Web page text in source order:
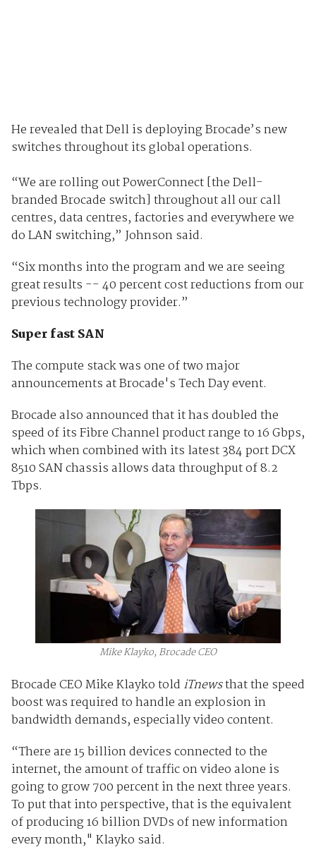
He revealed that Dell is deploying Brocade’s new
switches throughout its global operations.
“We are rolling out PowerConnect [the Dell-
branded Brocade switch] throughout all our call
centres, data centres, factories and everywhere we
do LAN switching,” Johnson said.
“Six months into the program and we are seeing
great results -- 40 percent cost reductions from our
previous technology provider.”
Super fast SAN
The compute stack was one of two major
announcements at Brocade's Tech Day event.
Brocade also announced that it has doubled the
speed of its Fibre Channel product range to 16 Gbps,
which when combined with its latest 384 port DCX
8510 SAN chassis allows data throughput of 8.2
Tbps.
Mike Klayko, Brocade CEO
Brocade CEO Mike Klayko told iTnewsthat the speed
boost was required to handle an explosion in
bandwidth demands, especially video content.
“There are 15 billion devices connected to the
internet, the amount of traffic on video alone is
going to grow 700 percent in the next three years.
To put that into perspective, that is the equivalent
of producing 16 billion DVDs of new information
every month," Klayko said.